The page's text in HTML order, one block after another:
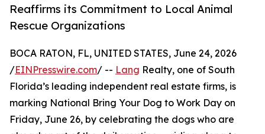
Reaffirms its Commitment to Local Animal
Rescue Organizations
BOCA RATON, FL, UNITED STATES, June 24, 2026
/EINPresswire.com/ -- Lang Realty, one of South
Florida’s leading independent real estate firms, is
marking National Bring Your Dog to Work Day on
Friday, June 26, by celebrating the dogs who are